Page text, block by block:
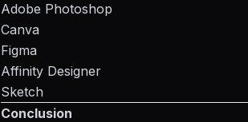
Adobe Photoshop
Canva
Figma
Affinity Designer
Sketch
Conclusion